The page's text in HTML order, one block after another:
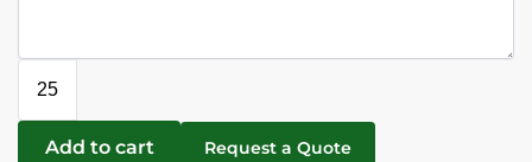
Add to cart Request a Quote